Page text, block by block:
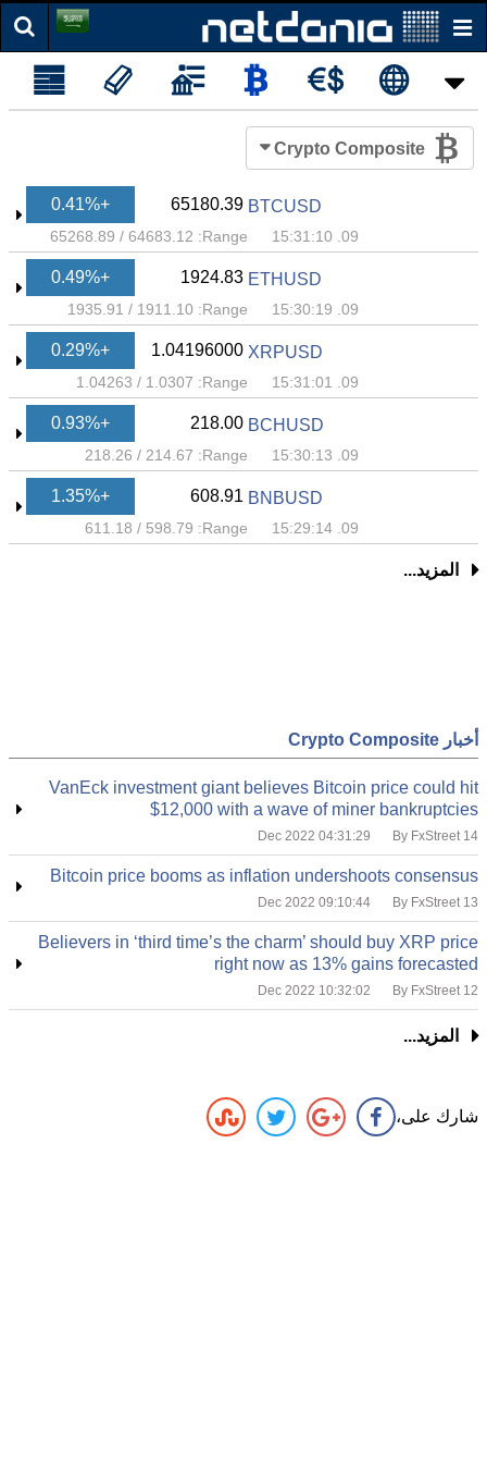
Crypto Composite
BTCUSD
65180.39
+0.41%
09. 15:31:10
Range:
64683.12
/
65268.89
ETHUSD
1924.83
+0.49%
09. 15:30:19
Range:
1911.10
/
1935.91
XRPUSD
1.04196000
+0.29%
09. 15:31:01
Range:
1.0307
/
1.04263
BCHUSD
218.00
+0.93%
09. 15:30:13
Range:
214.67
/
218.26
BNBUSD
608.91
+1.35%
09. 15:29:14
Range:
598.79
/
611.18
المزيد...
أخبار Crypto Composite
VanEck investment giant believes Bitcoin price could hit
$12,000 with a wave of miner bankruptcies
14 Dec 2022 04:31:29
By FxStreet
Bitcoin price booms as inflation undershoots consensus
13 Dec 2022 09:10:44
By FxStreet
Believers in ‘third time’s the charm’ should buy XRP price
right now as 13% gains forecasted
12 Dec 2022 10:32:02
By FxStreet
المزيد...
شارك على،